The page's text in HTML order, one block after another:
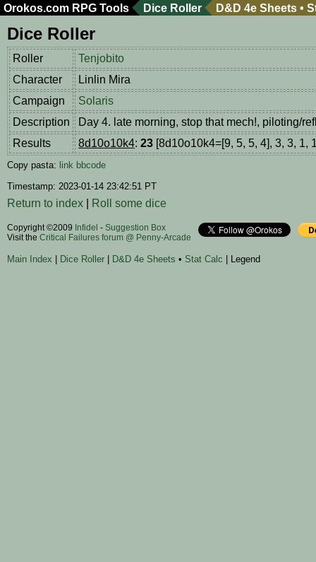
Orokos.com RPG Tools Dice Roller D&D 4e Sheets •
Dice Roller
Roller
Tenjobito
Character
Linlin Mira
Campaign
Solaris
Description
Day 4. late morning, stop that mech!, piloting/
Results
8d10o10k4: 23 [8d10o10k4=[9, 5, 5, 4], 3, 3, 1,
Copy pasta: link bbcode
Timestamp: 2023-01-14 23:42:51 PT
Return to index Roll some dice
Copyright ©2009 Infidel - Suggestion Box
Visit the Critical Failures forum @ Penny-Arcade
Main Index Dice Roller D&D 4e Sheets • Stat Calc | Legend